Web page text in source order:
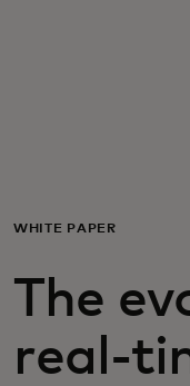
News and
WHITE PAPER
The
real-